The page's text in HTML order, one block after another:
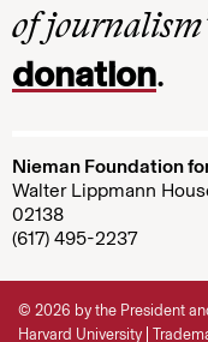
of
donation.
Nieman Foundation
Walter Lippmann
02138
(617) 495-2237
© 2026 by the President
Harvard University